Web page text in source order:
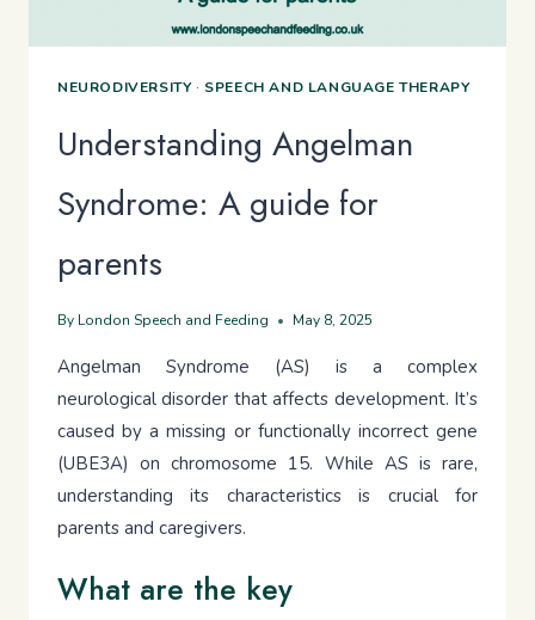
NEURODIVERSITY· SPEECH AND LANGUAGE THERAPY
Understanding Angelman
Syndrome: A guide for
parents
By London Speech and Feeding May 8, 2025
Angelman Syndrome (AS) is a complex
neurological disorder that affects development. It’s
caused by a missing or functionally incorrect gene
(UBE3A) on chromosome 15. While AS is rare,
understanding its characteristics is crucial for
parents and caregivers.
What are the key